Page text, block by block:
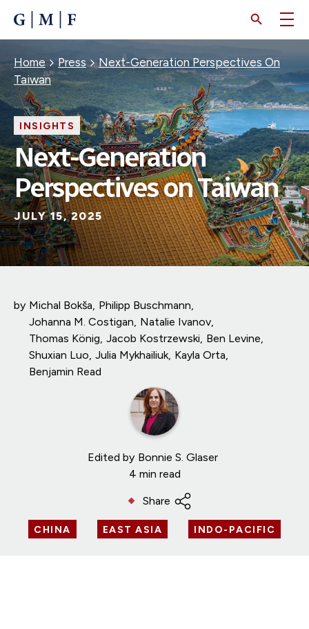
CONTENT
Breadcrumb
Home Press
Next-Generation Perspectives On
Taiwan
INSIGHTS
Next-Generation
Perspectives on Taiwan
JULY 15, 2025
by Michal Bokša Philipp Buschmann
Johanna M. Costigan Natalie Ivanov
Thomas König Jacob Kostrzewski Ben Levine
Shuxian Luo Julia Mykhailiuk Kayla Orta
Benjamin Read
Edited by Bonnie S. Glaser
4 min read
Share
CHINA EAST ASIA INDO-PACIFIC